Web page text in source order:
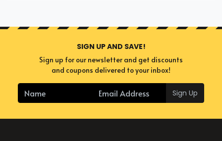
SIGN UP AND SAVE!
Sign up for our newsletter and get discounts
and coupons delivered to your inbox!
Sign Up